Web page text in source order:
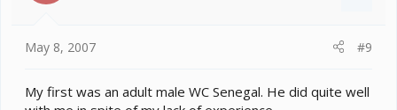
May 8, 2007 #9
My first was an adult male WC Senegal. He did quite well